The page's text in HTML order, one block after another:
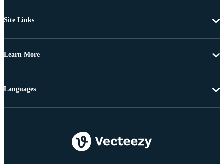
Site Links
Learn More
Languages